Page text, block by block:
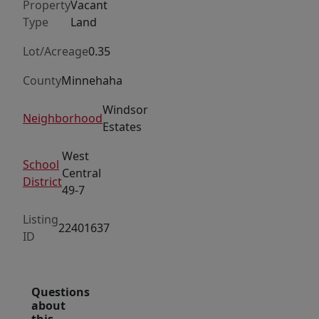
Property
Type
Vacant
Land
Lot/Acreage0.35
CountyMinnehaha
Neighborhood
Windsor
Estates
School
District
West
Central
49-7
Listing
ID
22401637
Questions
about